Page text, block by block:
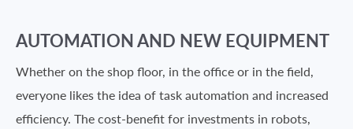
AUTOMATION AND NEW EQUIPMENT
Whether on the shop floor, in the office or in the field,
everyone likes the idea of task automation and increased
efficiency. The cost-benefit for investments in robots,